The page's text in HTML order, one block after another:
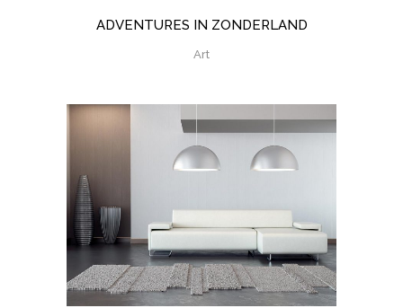
ADVENTURES IN ZONDERLAND
Art